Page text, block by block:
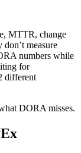
MTTR, change
measure
numbers while
for
different
DORA misses.